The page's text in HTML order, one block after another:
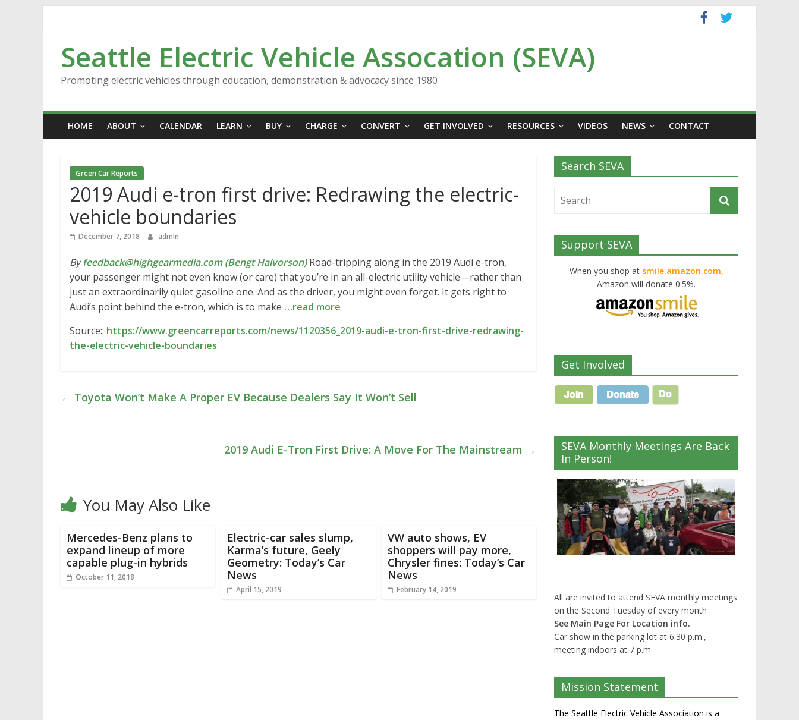
Seattle Electric Vehicle Assocation (SEVA)
Promoting electric vehicles through education, demonstration & advocacy since 1980
HOME ABOUT CALENDAR LEARN BUY CHARGE CONVERT GET INVOLVED RESOURCES VIDEOS NEWS CONTACT
Green Car Reports
2019 Audi e-tron first drive: Redrawing the electric-
vehicle boundaries
December 7, 2018 admin
Byfeedback@highgearmedia.com (Bengt Halvorson)Road-tripping along in the 2019 Audi e-tron,
your passenger might not even know (or care) that you’re in an all-electric utility vehicle—rather than
just an extraordinarily quiet gasoline one. And as the driver, you might even forget. It gets right to
Audi’s point behind the e-tron, which is to make …read more
Source:: https://www.greencarreports.com/news/1120356_2019-audi-e-tron-first-drive-redrawing-
the-electric-vehicle-boundaries
← Toyota Won’t Make A Proper EV Because Dealers Say It Won’t Sell
2019 Audi E-Tron First Drive: A Move For The Mainstream →
You May Also Like
Mercedes-Benz plans to
expand lineup of more
capable plug-in hybrids
October 11, 2018
Electric-car sales slump,
Karma’s future, Geely
Geometry: Today’s Car
News
April 15, 2019
VW auto shows, EV
shoppers will pay more,
Chrysler fines: Today’s Car
News
February 14, 2019
Search SEVA
Support SEVA
When you shop at smile.amazon.com,
Amazon will donate 0.5%.
Get Involved
SEVA Monthly Meetings Are Back
In Person!
All are invited to attend SEVA monthly meetings
on the Second Tuesday of every month
See Main Page For Location info.
Car show in the parking lot at 6:30 p.m.,
meeting indoors at 7 p.m.
Mission Statement
The Seattle Electric Vehicle Association is a